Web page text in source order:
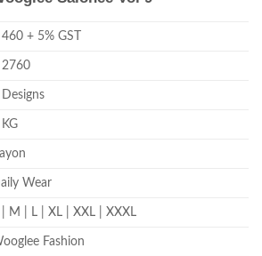
+ 5% GST
Wear
| M | L | XL | XXL | XXXL
Fashion